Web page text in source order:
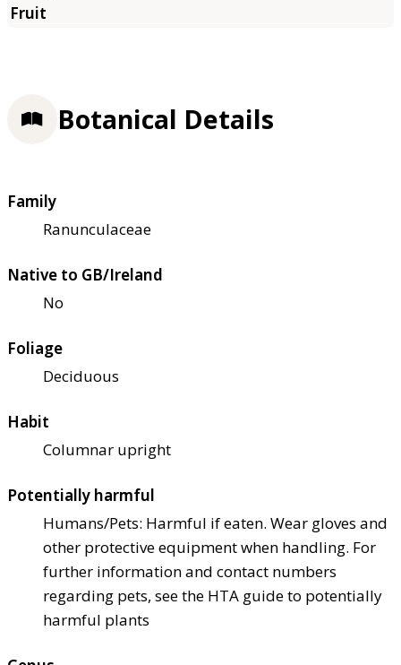
Botanical Details
Family
Ranunculaceae
Native to GB/Ireland
No
Foliage
Deciduous
Habit
Columnar upright
Potentially harmful
Humans/Pets: Harmful if eaten. Wear gloves and
other protective equipment when handling. For
further information and contact numbers
regarding pets, see the HTA guide to potentially
harmful plants